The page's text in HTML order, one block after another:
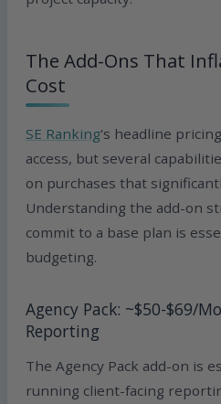
The Add-Ons That
Cost
SE Ranking‘s headline
access, but several
on purchases that
Understanding the add-on
commit to a base plan is
budgeting.
Agency Pack: ~$50-$69/
Reporting
The Agency Pack add-on is
running client-facing